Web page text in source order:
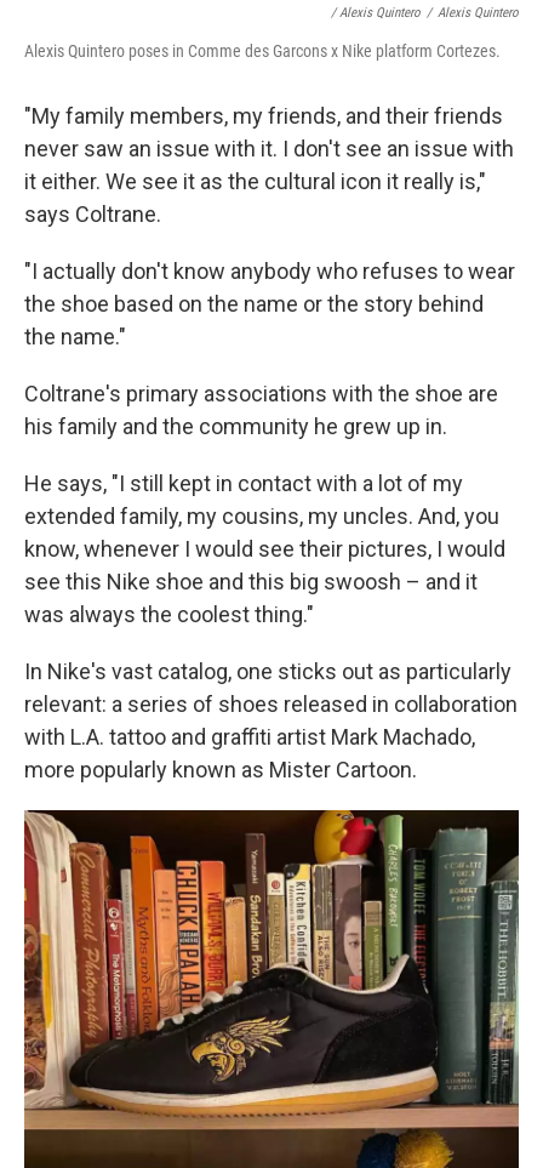
/ Alexis Quintero / Alexis Quintero
Alexis Quintero poses in Comme des Garcons x Nike platform Cortezes.
"My family members, my friends, and their friends
never saw an issue with it. I don't see an issue with
it either. We see it as the cultural icon it really is,"
says Coltrane.
"I actually don't know anybody who refuses to wear
the shoe based on the name or the story behind
the name."
Coltrane's primary associations with the shoe are
his family and the community he grew up in.
He says, "I still kept in contact with a lot of my
extended family, my cousins, my uncles. And, you
know, whenever I would see their pictures, I would
see this Nike shoe and this big swoosh – and it
was always the coolest thing."
In Nike's vast catalog, one sticks out as particularly
relevant: a series of shoes released in collaboration
with L.A. tattoo and graffiti artist Mark Machado,
more popularly known as Mister Cartoon.